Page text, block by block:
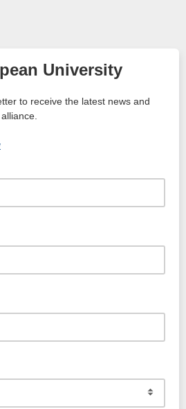
University
to receive the latest news and